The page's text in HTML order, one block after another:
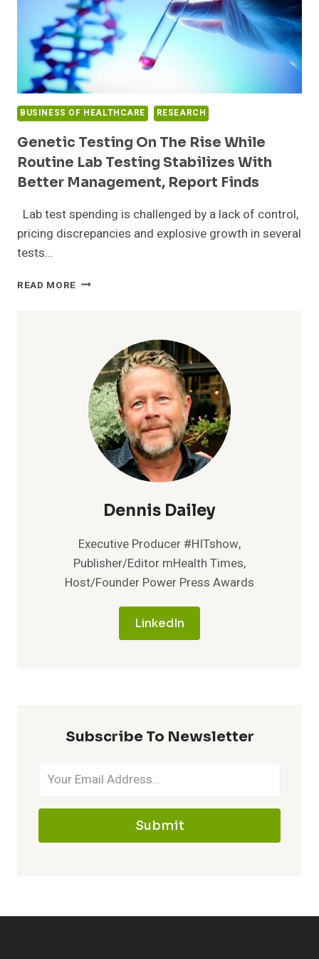
BUSINESS OF HEALTHCARE RESEARCH
Genetic Testing On The Rise While
Routine Lab Testing Stabilizes With
Better Management, Report Finds
Lab test spending is challenged by a lack of control,
pricing discrepancies and explosive growth in several
tests…
READ MORE GENETIC
ROUTINE
LAB
TESTING
STABILIZES
WITH
BETTER
MANAGEMENT,
Dennis Dailey
Executive Producer #HITshow,
Publisher/Editor mHealth Times,
Host/Founder Power Press Awards
LinkedIn
Subscribe To Newsletter
Submit